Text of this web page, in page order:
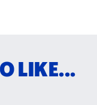
LIKE...